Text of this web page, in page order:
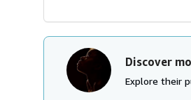
Discover
Explore their